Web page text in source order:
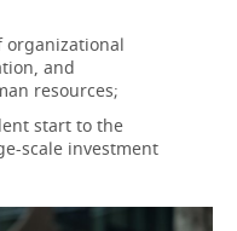
organizational
and
resources;
start to the
scale investment